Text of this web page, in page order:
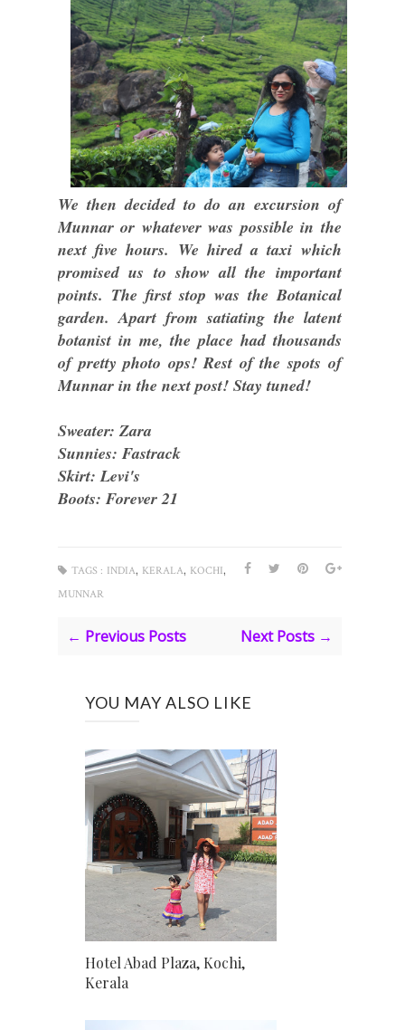
We then decided to do an excursion of
Munnar or whatever was possible in the
next five hours. We hired a taxi which
promised us to show all the important
points. The first stop was the Botanical
garden. Apart from satiating the latent
botanist in me, the place had thousands
of pretty photo ops! Rest of the spots of
Munnar in the next post! Stay tuned!
Sweater: Zara
Sunnies: Fastrack
Skirt: Levi's
Boots: Forever 21
TAGS : INDIA, KERALA, KOCHI,
MUNNAR
← Previous Posts Next Posts →
YOU MAY ALSO LIKE
Hotel Abad Plaza, Kochi,
Kerala